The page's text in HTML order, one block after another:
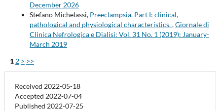
December 2026
Stefano Michelassi, Preeclampsia. Part I: clinical,
pathological and physiological characteristics.,Giornale di
Clinica Nefrologica e Dialisi: Vol. 31 No. 1 (2019): January-
March 2019
1 2 > >>
Received 2022-05-18
Accepted 2022-07-04
Published 2022-07-25